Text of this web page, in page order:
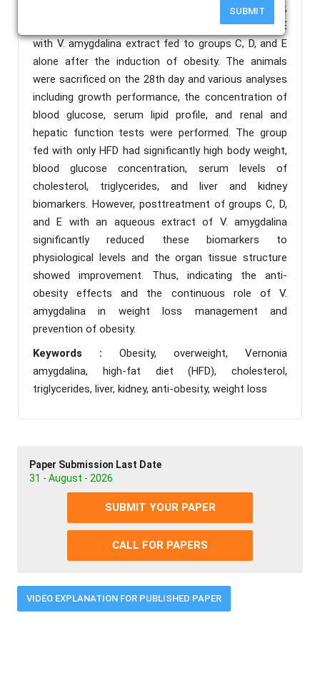
SUBMIT
each. Group A was fed with only normal rat chow,
while a high-fat diet was fed to groups B, C, D and E
with V. amygdalina extract fed to groups C, D, and E
alone after the induction of obesity. The animals
were sacrificed on the 28th day and various analyses
including growth performance, the concentration of
blood glucose, serum lipid profile, and renal and
hepatic function tests were performed. The group
fed with only HFD had significantly high body weight,
blood glucose concentration, serum levels of
cholesterol, triglycerides, and liver and kidney
biomarkers. However, posttreatment of groups C, D,
and E with an aqueous extract of V. amygdalina
significantly reduced these biomarkers to
physiological levels and the organ tissue structure
showed improvement. Thus, indicating the anti-
obesity effects and the continuous role of V.
amygdalina in weight loss management and
prevention of obesity.
Keywords : Obesity, overweight, Vernonia
amygdalina, high-fat diet (HFD), cholesterol,
triglycerides, liver, kidney, anti-obesity, weight loss
Paper Submission Last Date
31 - August - 2026
SUBMIT YOUR PAPER
CALL FOR PAPERS
VIDEO EXPLANATION FOR PUBLISHED PAPER